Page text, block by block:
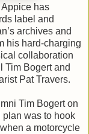
Appice has
label and
archives and
his hard-charging
collaboration
Tim Bogert and
Pat Travers.
Tim Bogert on
plan was to hook
a motorcycle